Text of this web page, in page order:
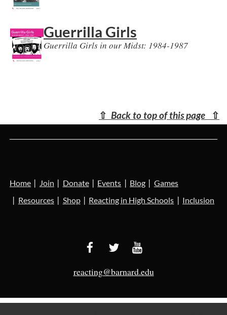
Guerrilla Girls
Guerrilla Girls in our Midst: 1984-1987
⇧ Back to top of this page ⇧
Home Join Donate Events Blog
Games
Resources
Shop Reacting in High Schools Inclusion
reacting@barnard.edu